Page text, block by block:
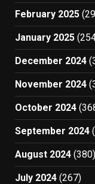
February 2025
January 2025
December 2024
November 2024
October 2024
September 2024
August 2024 (380)
July 2024 (267)